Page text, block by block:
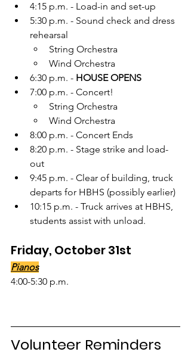
4:15 p.m. - Load-in and set-up
5:30 p.m. - Sound check and dress
rehearsal
String Orchestra
Wind Orchestra
6:30 p.m. - HOUSE OPENS
7:00 p.m. - Concert!
String Orchestra
Wind Orchestra
8:00 p.m. - Concert Ends
8:20 p.m. - Stage strike and load-
out
9:45 p.m. - Clear of building, truck
departs for HBHS (possibly earlier)
10:15 p.m. - Truck arrives at HBHS,
students assist with unload.
Friday, October 31st
Pianos
4:00-5:30 p.m.
Volunteer Reminders